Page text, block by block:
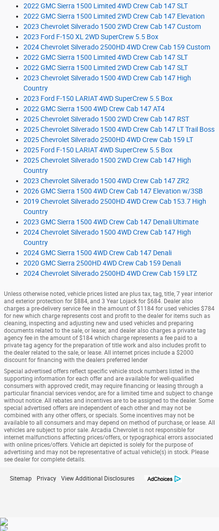
2022 GMC Sierra 1500 Limited 4WD Crew Cab 147 SLT
2022 GMC Sierra 1500 Limited 2WD Crew Cab 147 Elevation
2023 Chevrolet Silverado 1500 2WD Crew Cab 147 Custom
2023 Ford F-150 XL 2WD SuperCrew 5.5 Box
2024 Chevrolet Silverado 2500HD 4WD Crew Cab 159 Custom
2022 GMC Sierra 1500 Limited 4WD Crew Cab 147 SLT
2022 GMC Sierra 1500 Limited 2WD Crew Cab 147 SLT
2023 Chevrolet Silverado 1500 4WD Crew Cab 147 High
Country
2023 Ford F-150 LARIAT 4WD SuperCrew 5.5 Box
2022 GMC Sierra 1500 4WD Crew Cab 147 AT4
2025 Chevrolet Silverado 1500 2WD Crew Cab 147 RST
2025 Chevrolet Silverado 1500 4WD Crew Cab 147 LT Trail Boss
2025 Chevrolet Silverado 2500HD 4WD Crew Cab 159 LT
2025 Ford F-150 LARIAT 4WD SuperCrew 5.5 Box
2025 Chevrolet Silverado 1500 2WD Crew Cab 147 High
Country
2023 Chevrolet Silverado 1500 4WD Crew Cab 147 ZR2
2026 GMC Sierra 1500 4WD Crew Cab 147 Elevation w/3SB
2019 Chevrolet Silverado 2500HD 4WD Crew Cab 153.7 High
Country
2023 GMC Sierra 1500 4WD Crew Cab 147 Denali Ultimate
2024 Chevrolet Silverado 1500 4WD Crew Cab 147 High
Country
2024 GMC Sierra 1500 4WD Crew Cab 147 Denali
2020 GMC Sierra 2500HD 4WD Crew Cab 159 Denali
2024 Chevrolet Silverado 2500HD 4WD Crew Cab 159 LTZ
Unless otherwise noted, vehicle prices listed are plus tax, tag, title, 7 year interior
and exterior protection for $884, and 3 Year Lojack for $684. Dealer also
charges a pre-delivery service fee in the amount of $1184 for used vehicles $784
for new which charge represents cost and profit to the dealer for items such as
cleaning, inspecting and adjusting new and used vehicles and preparing
documents related to the sale, or lease; and dealer also charges a private tag
agency fee in the amount of $184 which charge represents a fee paid to a
private tag agency for the preparation of title work and also includes profit to
the dealer related to the sale, or lease. All internet prices include a $2000
discount for financing with the dealers preferred lender
Special advertised offers reflect specific vehicle stock numbers listed in the
supporting information for each offer and are available for well-qualified
consumers with approved credit, may require financing or leasing through a
particular financial services vendor, are for a limited time and subject to change
without notice. All rebates and incentives are to be assigned to the dealer. Some
special advertised offers are independent of each other and may not be
combined with any other offers, or specials. Some incentives may not be
available to all consumers and may depend on method of purchase, or lease. All
vehicles are subject to prior sale. Arcadia Chevrolet is not responsible for
internet malfunctions affecting prices/offers, or typographical errors associated
with online prices/offers. Vehicle art depicted is solely for the purpose of
advertising and may not be representative of actual vehicle(s) in stock. Please
see dealer for complete details.
Sitemap Privacy View Additional Disclosures